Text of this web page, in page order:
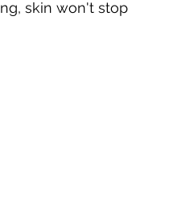
skin won't stop